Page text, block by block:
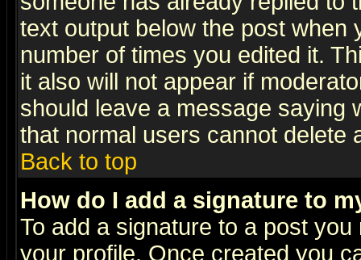
text output below the post when
number of times you edited it.
it also will not appear if
should leave a message saying
that normal users cannot delete
Back to top
How do I add a signature to
To add a signature to a post
your profile. Once created you